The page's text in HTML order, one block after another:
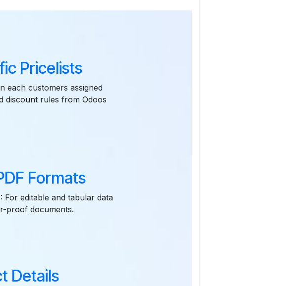
Pricelists
each customers assigned
discount rules from Odoos
Formats
editable and tabular data
proof documents.
Details